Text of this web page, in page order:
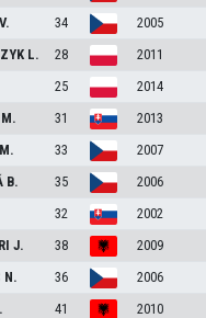
V. 34 2005
L. 28 2011
25 2014
M. 31 2013
M. 33 2007
B. 35 2006
32 2002
J. 38 2009
N. 36 2006
41 2010